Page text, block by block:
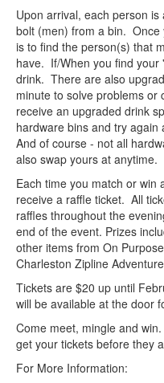
Upon arrival, each person
bolt (men) from a bin. Once
is to find the person(s) that
have. If/When you find
drink. There are also
minute to solve problems or
receive an upgraded drink
hardware bins and try
And of course - not all
also swap yours at anytime.
Each time you match or win
receive a raffle ticket. All
raffles throughout the
end of the event. Prizes
other items from On
Charleston Zipline
Tickets are $20 up until
will be available at the door
Come meet, mingle and
get your tickets before they
For More Information: